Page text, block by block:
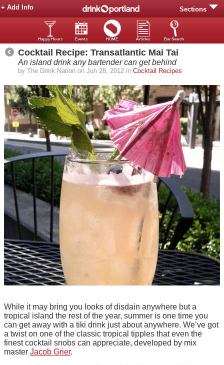
Sections
+ Add Info
Happy Hours Events HOME Articles Bar Search
Cocktail Recipe: Transatlantic Mai Tai
An island drink any bartender can get behind
by The Drink Nation on Jun 28, 2012 in Cocktail Recipes
While it may bring you looks of disdain anywhere but a
tropical island the rest of the year, summer is one time you
can get away with a tiki drink just about anywhere. We’ve got
a twist on one of the classic tropical tipples that even the
finest cocktail snobs can appreciate, developed by mix
master Jacob Grier.